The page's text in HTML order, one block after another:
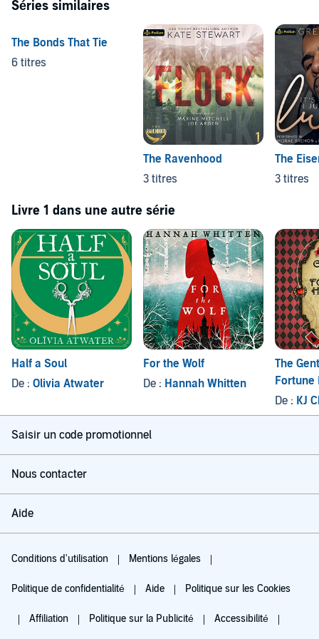
Séries similaires
The Bonds That Tie
6 titres
The Ravenhood
3 titres
The
3 titres
Livre 1 dans une autre série
Half a Soul
De : Olivia Atwater
For the Wolf
De : Hannah Whitten
The
Fortune
De : KJ
Saisir un code promotionnel
Nous contacter
Aide
Conditions d'utilisation Mentions légales
Politique de confidentialité Aide Politique sur les Cookies
Affiliation Politique sur la Publicité Accessibilité